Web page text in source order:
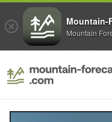
Mountain-
Mountain